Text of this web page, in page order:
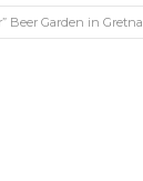
Beer Garden in Gretna